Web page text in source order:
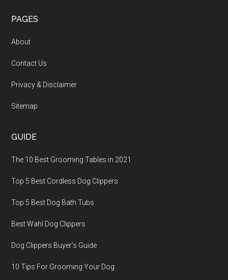
PAGES
About
Contact Us
Privacy & Disclaimer
Sitemap
GUIDE
The 10 Best Grooming Tables in 2021
Top 5 Best Cordless Dog Clippers
Top 5 Best Dog Bath Tubs
Best Wahl Dog Clippers
Dog Clippers Buyer’s Guide
10 Tips For Grooming Your Dog